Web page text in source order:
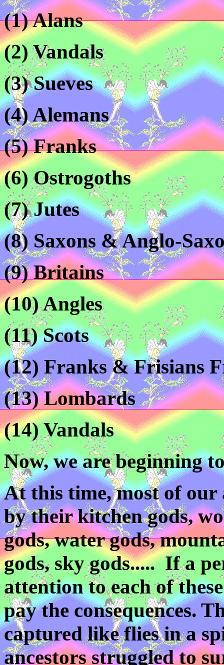
(1) Alans
(2) Vandals
(3) Sueves
(4) Alemans
(5) Franks
(6) Ostrogoths
(7) Jutes
(8) Saxons & Anglo-
(9) Britains
(10) Angles
(11) Scots
(12) Franks & Frisians
(13) Lombards
(14) Vandals
Now, we are beginning
At this time, most of our
by their kitchen gods,
gods, water gods,
gods, sky gods..... If a
attention to each of
pay the consequences.
captured like flies in a
ancestors struggled to